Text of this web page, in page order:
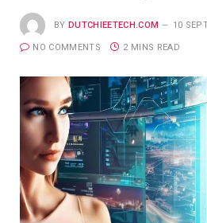
BY DUTCHIEETECH.COM 10
NO COMMENTS 2 MINS READ